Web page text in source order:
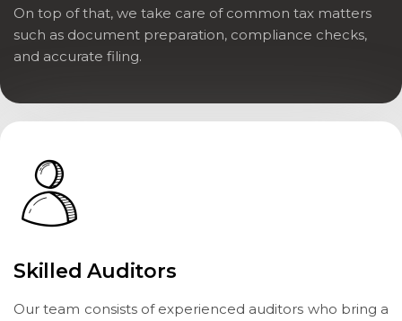
On top of that, we take care of common tax matters
such as document preparation, compliance checks,
and accurate filing.
Skilled Auditors
Our team consists of experienced auditors who bring a